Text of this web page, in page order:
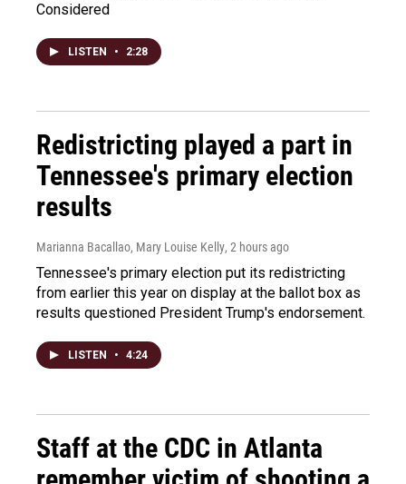
Considered
LISTEN • 2:28
Redistricting played a part in
Tennessee's primary election
results
Marianna Bacallao, Mary Louise Kelly, 2 hours ago
Tennessee's primary election put its redistricting
from earlier this year on display at the ballot box as
results questioned President Trump's endorsement.
LISTEN • 4:24
Staff at the CDC in Atlanta